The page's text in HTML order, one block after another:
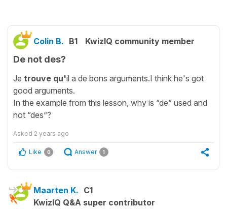
Colin B. B1 KwizIQ community member
De not des?
Je trouve qu'il a de bons arguments.I think he's got
good arguments.
In the example from this lesson, why is “de” used and
not “des”?
Asked 2 years ago
Like 0 Answer 1
Maarten K. C1
KwizIQ Q&A super contributor